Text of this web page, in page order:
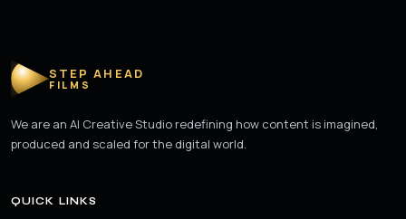
STEP AHEAD
FILMS
We are an AI Creative Studio redefining how content is imagined,
produced and scaled for the digital world.
QUICK LINKS